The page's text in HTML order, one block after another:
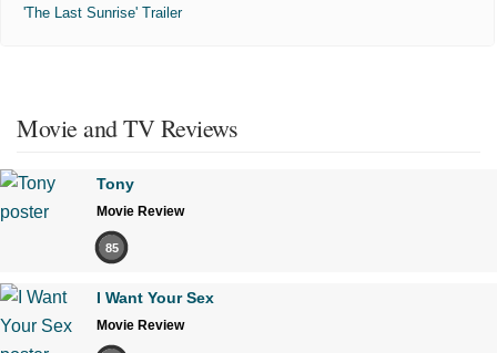
'The Last Sunrise' Trailer
Movie and TV Reviews
Tony
Movie Review
85
I Want Your Sex
Movie Review